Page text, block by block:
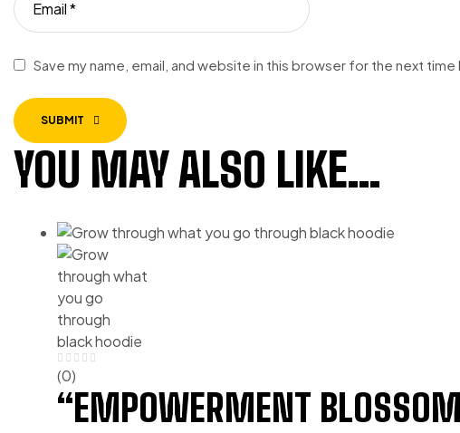
Save my name, email, and website in this browser for the next time
SUBMIT
YOU MAY ALSO LIKE…
(0)
“EMPOWERMENT